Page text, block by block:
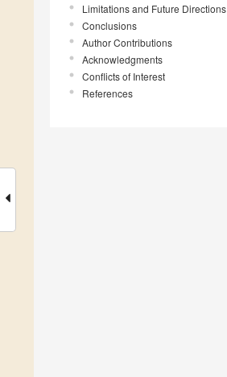
Limitations and Future Directions
Conclusions
Author Contributions
Acknowledgments
Conflicts of Interest
References